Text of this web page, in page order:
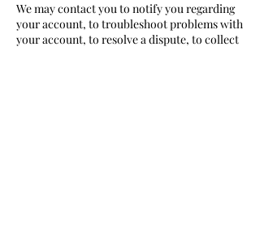
We may contact you to notify you regarding
your account, to troubleshoot problems with
your account, to resolve a dispute, to collect